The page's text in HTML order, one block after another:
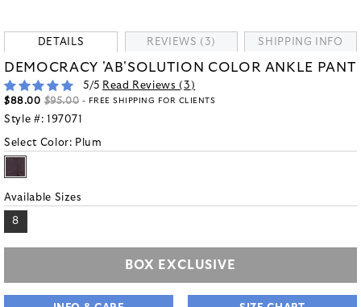
DETAILS REVIEWS (3) SHIPPING INFO
DEMOCRACY 'AB'SOLUTION COLOR ANKLE PANT
5/5 Read Reviews (3 )
$88.00 $95.00 - FREE SHIPPING FOR CLIENTS
Style #: 197071
Select Color: Plum
Available Sizes
8
BOX EXCLUSIVE